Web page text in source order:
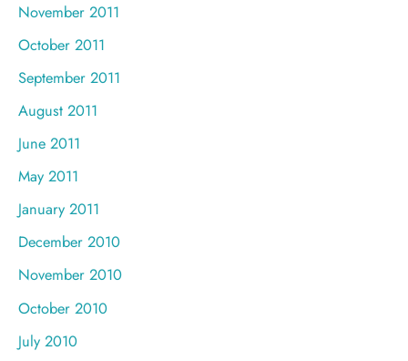
November 2011
October 2011
September 2011
August 2011
June 2011
May 2011
January 2011
December 2010
November 2010
October 2010
July 2010